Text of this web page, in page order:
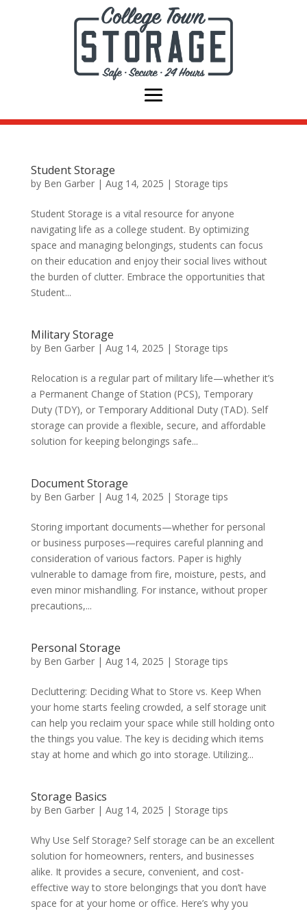
Student Storage
by Ben Garber| Aug 14, 2025 | Storage tips
Student Storage is a vital resource for anyone
navigating life as a college student. By optimizing
space and managing belongings, students can focus
on their education and enjoy their social lives without
the burden of clutter. Embrace the opportunities that
Student...
Military Storage
by Ben Garber| Aug 14, 2025 | Storage tips
Relocation is a regular part of military life—whether it’s
a Permanent Change of Station (PCS), Temporary
Duty (TDY), or Temporary Additional Duty (TAD). Self
storage can provide a flexible, secure, and affordable
solution for keeping belongings safe...
Document Storage
by Ben Garber| Aug 14, 2025 | Storage tips
Storing important documents—whether for personal
or business purposes—requires careful planning and
consideration of various factors. Paper is highly
vulnerable to damage from fire, moisture, pests, and
even minor mishandling. For instance, without proper
precautions,...
Personal Storage
by Ben Garber| Aug 14, 2025 | Storage tips
Decluttering: Deciding What to Store vs. Keep When
your home starts feeling crowded, a self storage unit
can help you reclaim your space while still holding onto
the things you value. The key is deciding which items
stay at home and which go into storage. Utilizing...
Storage Basics
by Ben Garber| Aug 14, 2025 | Storage tips
Why Use Self Storage? Self storage can be an excellent
solution for homeowners, renters, and businesses
alike. It provides a secure, convenient, and cost-
effective way to store belongings that you don’t have
space for at your home or office. Here’s why you